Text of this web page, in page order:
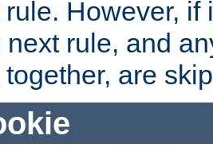
However, if
next rule, and
are